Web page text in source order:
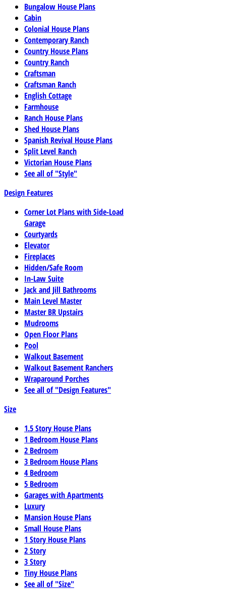
Bungalow House Plans
Cabin
Colonial House Plans
Contemporary Ranch
Country House Plans
Country Ranch
Craftsman
Craftsman Ranch
English Cottage
Farmhouse
Ranch House Plans
Shed House Plans
Spanish Revival House Plans
Split Level Ranch
Victorian House Plans
See all of "Style"
Design Features
Corner Lot Plans with Side-Load
Garage
Courtyards
Elevator
Fireplaces
Hidden/Safe Room
In-Law Suite
Jack and Jill Bathrooms
Main Level Master
Master BR Upstairs
Mudrooms
Open Floor Plans
Pool
Walkout Basement
Walkout Basement Ranchers
Wraparound Porches
See all of "Design Features"
Size
1.5 Story House Plans
1 Bedroom House Plans
2 Bedroom
3 Bedroom House Plans
4 Bedroom
5 Bedroom
Garages with Apartments
Luxury
Mansion House Plans
Small House Plans
1 Story House Plans
2 Story
3 Story
Tiny House Plans
See all of "Size"